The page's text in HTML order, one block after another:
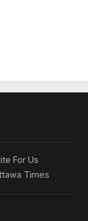
For Us
Times